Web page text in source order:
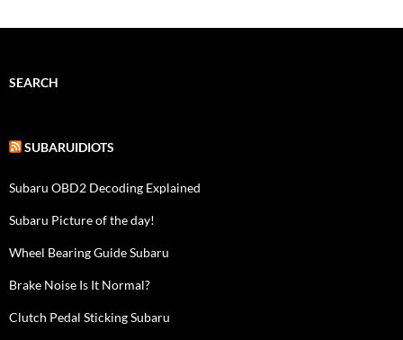
SEARCH
SUBARUIDIOTS
Subaru OBD2 Decoding Explained
Subaru Picture of the day!
Wheel Bearing Guide Subaru
Brake Noise Is It Normal?
Clutch Pedal Sticking Subaru